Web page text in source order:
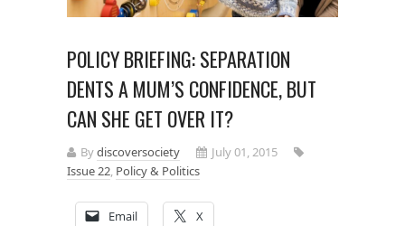
POLICY BRIEFING: SEPARATION
DENTS A MUM’S CONFIDENCE, BUT
CAN SHE GET OVER IT?
Bydiscoversociety
July 01, 2015
Issue 22, Policy & Politics
Email X